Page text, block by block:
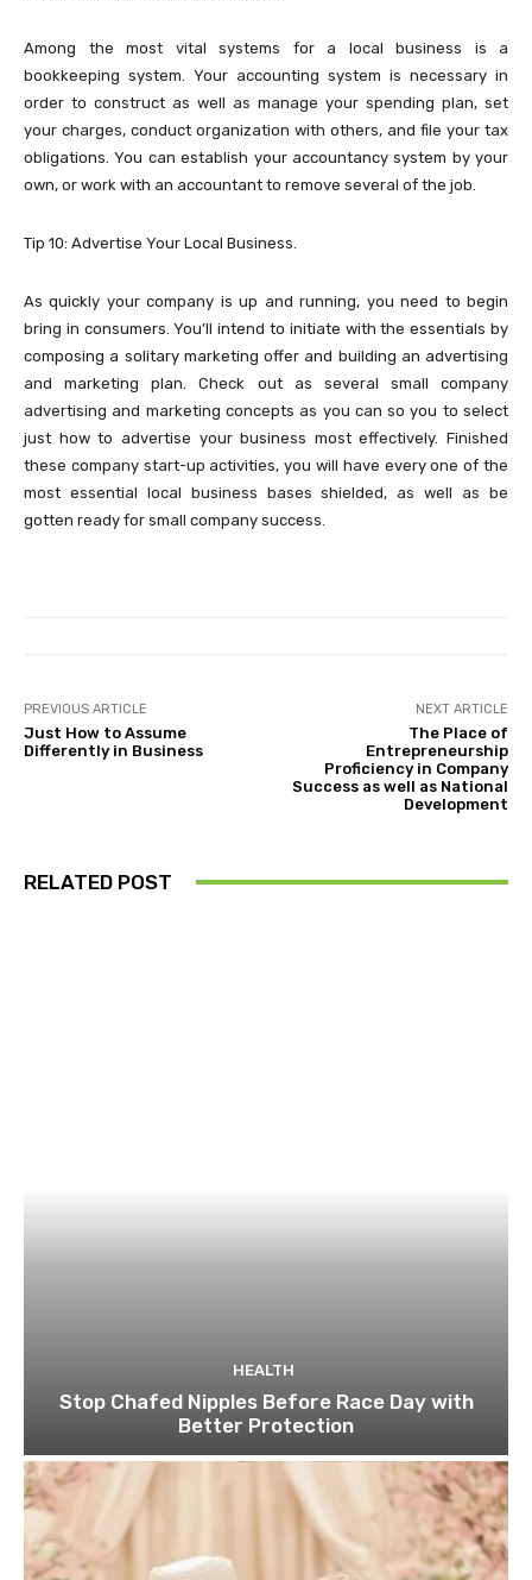
Among the most vital systems for a local business is a
bookkeeping system. Your accounting system is necessary in
order to construct as well as manage your spending plan, set
your charges, conduct organization with others, and file your tax
obligations. You can establish your accountancy system by your
own, or work with an accountant to remove several of the job.
Tip 10: Advertise Your Local Business.
As quickly your company is up and running, you need to begin
bring in consumers. You’ll intend to initiate with the essentials by
composing a solitary marketing offer and building an advertising
and marketing plan. Check out as several small company
advertising and marketing concepts as you can so you to select
just how to advertise your business most effectively. Finished
these company start-up activities, you will have every one of the
most essential local business bases shielded, as well as be
gotten ready for small company success.
PREVIOUS ARTICLE
Just How to Assume
Differently in Business
NEXT ARTICLE
The Place of
Entrepreneurship
Proficiency in Company
Success as well as National
Development
RELATED POST
HEALTH
Stop Chafed Nipples Before Race Day with
Better Protection